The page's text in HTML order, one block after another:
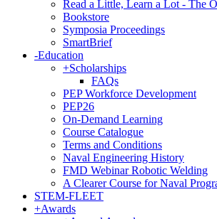
Read a Little, Learn a Lot - The
Bookstore
Symposia Proceedings
SmartBrief
-Education
+Scholarships
FAQs
PEP Workforce Development
PEP26
On-Demand Learning
Course Catalogue
Terms and Conditions
Naval Engineering History
FMD Webinar Robotic Welding
A Clearer Course for Naval
STEM-FLEET
+Awards